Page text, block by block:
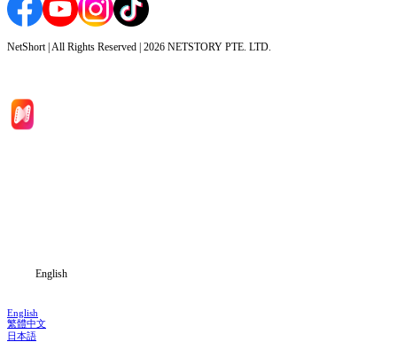
NetShort | All Rights Reserved | 2026 NETSTORY PTE. LTD.
English
English
繁體中文
日本語